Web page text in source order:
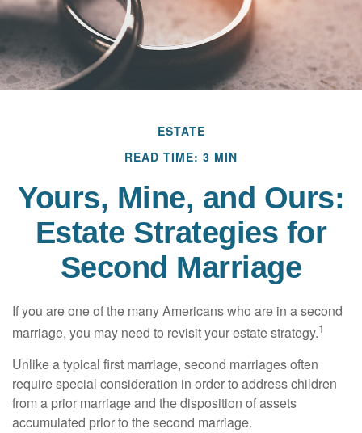
ESTATE
READ TIME: 3 MIN
Yours, Mine, and Ours:
Estate Strategies for
Second Marriage
If you are one of the many Americans who are in a second
marriage, you may need to revisit your estate strategy.1
Unlike a typical first marriage, second marriages often
require special consideration in order to address children
from a prior marriage and the disposition of assets
accumulated prior to the second marriage.